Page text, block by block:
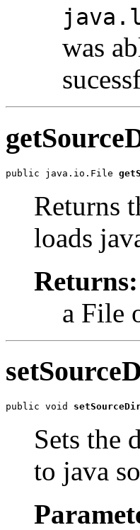
was
public java.io.File
Returns
loads
Returns:
a File
public void
Sets the
to java